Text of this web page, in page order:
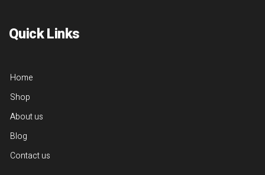
Quick Links
Home
Shop
About us
Blog
Contact us